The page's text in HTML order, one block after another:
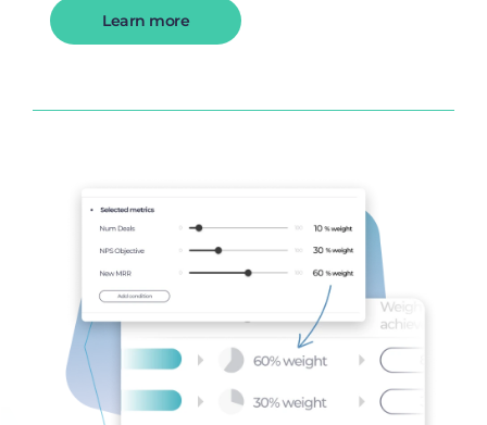
Learn more